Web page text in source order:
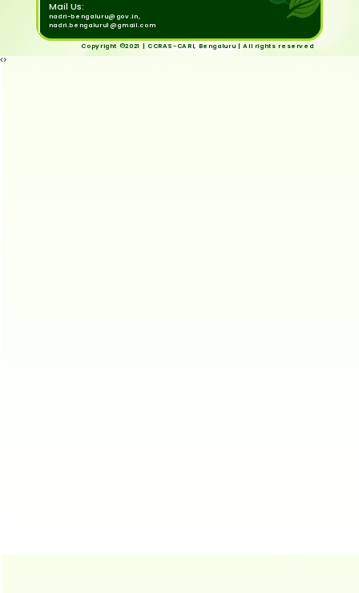
Mail Us:
nadri-bengaluru@gov.in,
nadri.bengaluru1@gmail.com
Copyright ©2021 | CCRAS-CARI, Bengaluru | All rights reserved